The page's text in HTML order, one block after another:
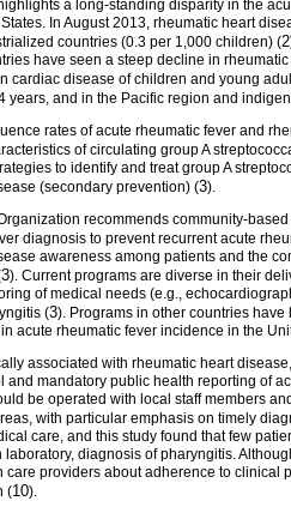
a long-standing disparity in the
In August 2013, rheumatic heart
countries (0.3 per 1,000 children) (2
have seen a steep decline in
cardiac disease of children and young
years, and in the Pacific region and
rates of acute rheumatic fever and
of circulating group A
to identify and treat group A
(secondary prevention) (3).
recommends community-
diagnosis to prevent recurrent acute
awareness among patients and the
3). Current programs are diverse in their
of medical needs (e.g.,
(3). Programs in other countries
acute rheumatic fever incidence in the
associated with rheumatic heart
and mandatory public health reporting of
be operated with local staff members
with particular emphasis on timely
care, and this study found that few
laboratory, diagnosis of pharyngitis.
care providers about adherence to clinical
(10).